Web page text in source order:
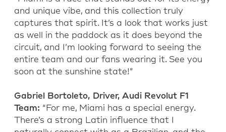
and unique vibe, and this collection truly
captures that spirit. It’s a look that works just
as well in the paddock as it does beyond the
circuit, and I’m looking forward to seeing the
entire team and our fans wearing it. See you
soon at the sunshine state!”
Gabriel Bortoleto, Driver, Audi Revolut F1
Team: “For me, Miami has a special energy.
There’s a strong Latin influence that I